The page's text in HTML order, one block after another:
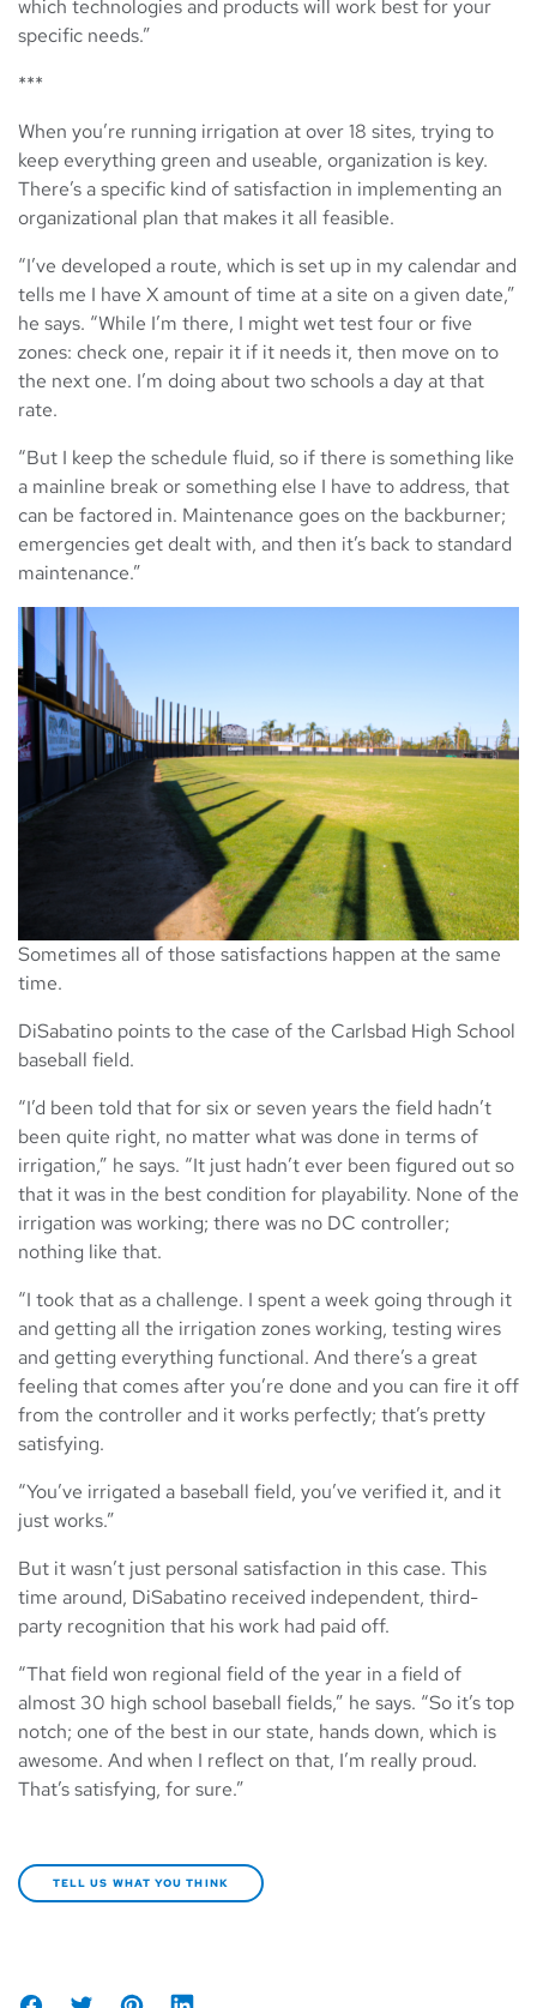
which technologies and products will work best for your
specific needs.”
***
When you’re running irrigation at over 18 sites, trying to
keep everything green and useable, organization is key.
There’s a specific kind of satisfaction in implementing an
organizational plan that makes it all feasible.
“I’ve developed a route, which is set up in my calendar and
tells me I have X amount of time at a site on a given date,”
he says. “While I’m there, I might wet test four or five
zones: check one, repair it if it needs it, then move on to
the next one. I’m doing about two schools a day at that
rate.
“But I keep the schedule fluid, so if there is something like
a mainline break or something else I have to address, that
can be factored in. Maintenance goes on the backburner;
emergencies get dealt with, and then it’s back to standard
maintenance.”
Sometimes all of those satisfactions happen at the same
time.
DiSabatino points to the case of the Carlsbad High School
baseball field.
“I’d been told that for six or seven years the field hadn’t
been quite right, no matter what was done in terms of
irrigation,” he says. “It just hadn’t ever been figured out so
that it was in the best condition for playability. None of the
irrigation was working; there was no DC controller;
nothing like that.
“I took that as a challenge. I spent a week going through it
and getting all the irrigation zones working, testing wires
and getting everything functional. And there’s a great
feeling that comes after you’re done and you can fire it off
from the controller and it works perfectly; that’s pretty
satisfying.
“You’ve irrigated a baseball field, you’ve verified it, and it
just works.”
But it wasn’t just personal satisfaction in this case. This
time around, DiSabatino received independent, third-
party recognition that his work had paid off.
“That field won regional field of the year in a field of
almost 30 high school baseball fields,” he says. “So it’s top
notch; one of the best in our state, hands down, which is
awesome. And when I reflect on that, I’m really proud.
That’s satisfying, for sure.”
TELL US WHAT YOU THINK